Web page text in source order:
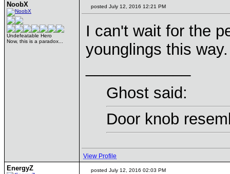
NoobX
Undefeatable Hero
Now, this is a paradox...
posted July 12, 2016 12:21 PM
I can't wait for the
younglings this
Ghost said:
Door knob
View Profile
EnergyZ posted July 12, 2016 02:03 PM